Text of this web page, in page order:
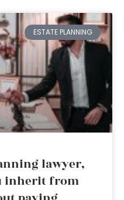
ESTATE PLANNING
lawyer,
inherit from